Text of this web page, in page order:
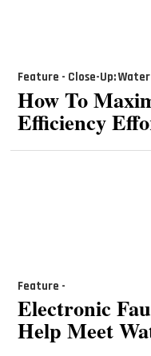
Feature - Close-Up: Water
How To
Efficiency
Feature -
Electronic
Help Meet